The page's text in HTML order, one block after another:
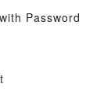
Password